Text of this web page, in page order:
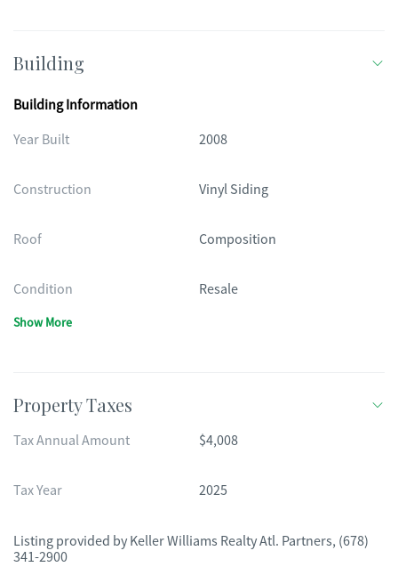
Building
Building Information
Year Built
2008
Construction Vinyl Siding
Roof Composition
Condition Resale
Show More
Property Taxes
Tax Annual Amount $4,008
Tax Year 2025
Listing provided by Keller Williams Realty Atl. Partners, (678)
341-2900